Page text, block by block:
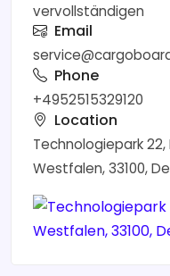
vervollständigen
Email
Phone
+4952515329120
Location
Technologiepark
Westfalen, 33100,